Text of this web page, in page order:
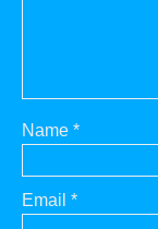
Name *
Email *